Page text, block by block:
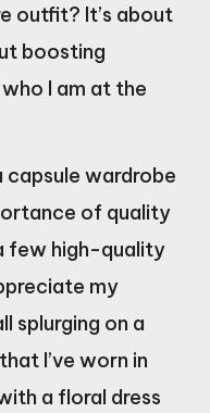
outfit? It’s about
boosting
I am at the
capsule wardrobe
of quality
few high-quality
my
splurging on a
I’ve worn in
a floral dress